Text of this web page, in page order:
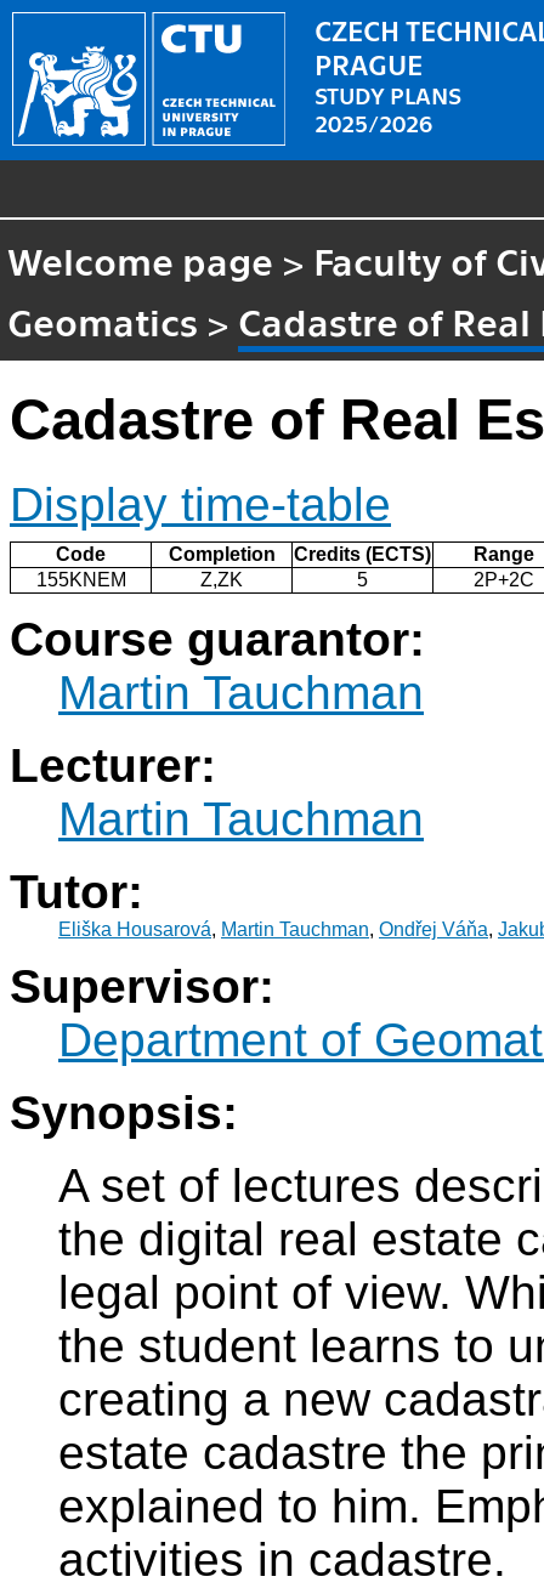
CZECH
PRAGUE
STUDY PLANS
2025/2026
Welcome page > Faculty of
Geomatics > Cadastre of Real
Cadastre of Real
Display time-table
Code Completion Credits (ECTS)
Range
155KNEM
Z,ZK 5 2P+2C
Course guarantor:
Martin Tauchman
Lecturer:
Martin Tauchman
Tutor:
Eliška Housarová, Martin Tauchman, Ondřej Váňa,
Supervisor:
Department of
Synopsis:
A set of lectures
the digital real estate
legal point of view.
the student learns to
creating a new
estate cadastre the
explained to him.
activities in cadastre.